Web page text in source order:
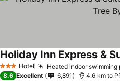
3 StarsHotel Heated indoor swimming
8.6 Excellent 6,891 4.6 km to